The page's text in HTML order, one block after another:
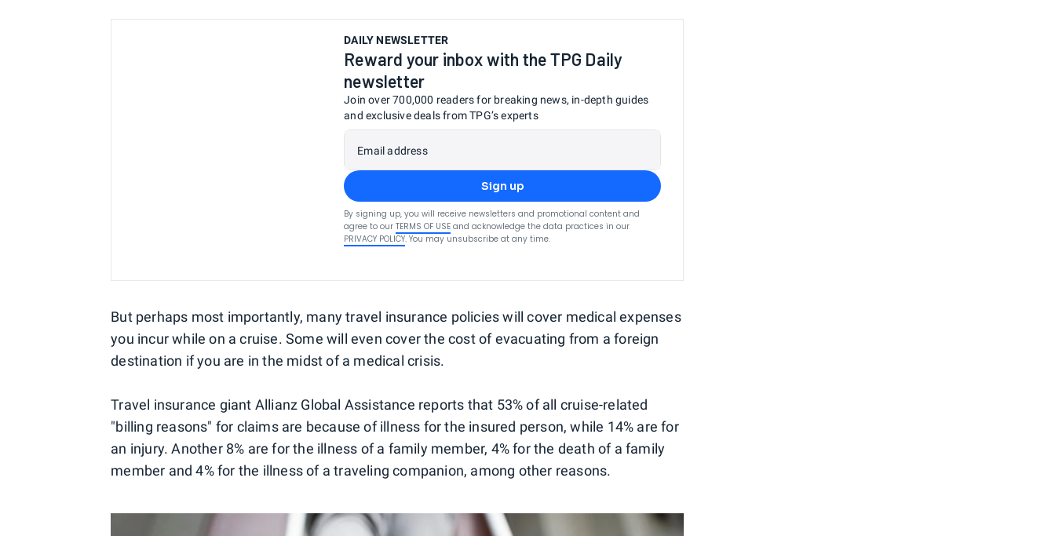
DAILY NEWSLETTER
Reward your inbox with the TPG Daily
newsletter
Join over 700,000 readers for breaking news, in-depth guides
and exclusive deals from TPG’s experts
Email address
Sign up
By signing up, you will receive newsletters and promotional content and
agree to our TERMS OF USE and acknowledge the data practices in our
PRIVACY POLICY. You may unsubscribe at any time.
But perhaps most importantly, many travel insurance policies will cover medical expenses
you incur while on a cruise. Some will even cover the cost of evacuating from a foreign
destination if you are in the midst of a medical crisis.
Travel insurance giant Allianz Global Assistance reports that 53% of all cruise-related
"billing reasons" for claims are because of illness for the insured person, while 14% are for
an injury. Another 8% are for the illness of a family member, 4% for the death of a family
member and 4% for the illness of a traveling companion, among other reasons.